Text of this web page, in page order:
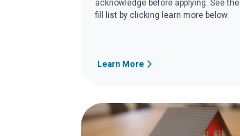
acknowledge before applying. See the
fill list by clicking learn more below.
Learn More